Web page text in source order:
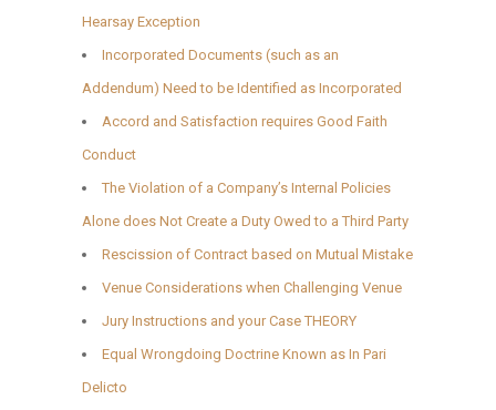
Hearsay Exception
Incorporated Documents (such as an
Addendum) Need to be Identified as Incorporated
Accord and Satisfaction requires Good Faith
Conduct
The Violation of a Company’s Internal Policies
Alone does Not Create a Duty Owed to a Third Party
Rescission of Contract based on Mutual Mistake
Venue Considerations when Challenging Venue
Jury Instructions and your Case THEORY
Equal Wrongdoing Doctrine Known as In Pari
Delicto